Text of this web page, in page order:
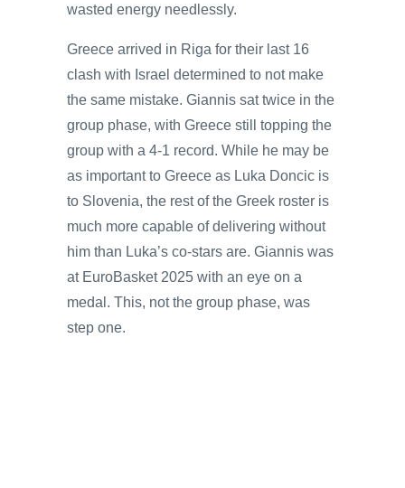
wasted energy needlessly.
Greece arrived in Riga for their last 16
clash with Israel determined to not make
the same mistake. Giannis sat twice in the
group phase, with Greece still topping the
group with a 4-1 record. While he may be
as important to Greece as Luka Doncic is
to Slovenia, the rest of the Greek roster is
much more capable of delivering without
him than Luka’s co-stars are. Giannis was
at EuroBasket 2025 with an eye on a
medal. This, not the group phase, was
step one.